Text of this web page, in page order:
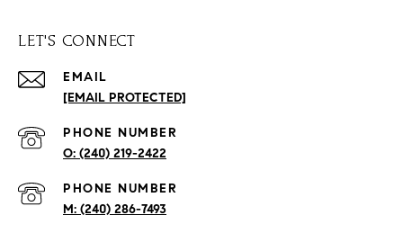
LET'S CONNECT
EMAIL
[EMAIL PROTECTED]
PHONE NUMBER
(240) 219-2422
PHONE NUMBER
(240) 286-7493